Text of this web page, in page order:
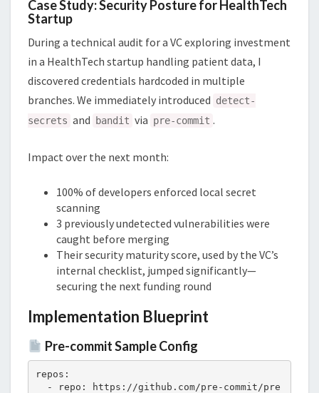
Case Study: Security Posture for HealthTech
Startup
During a technical audit for a VC exploring investment
in a HealthTech startup handling patient data, I
discovered credentials hardcoded in multiple
branches. We immediately introduced detect-
secrets and bandit via pre-commit .
Impact over the next month:
100% of developers enforced local secret
scanning
3 previously undetected vulnerabilities were
caught before merging
Their security maturity score, used by the VC’s
internal checklist, jumped significantly—
securing the next funding round
Implementation Blueprint
Pre-commit Sample Config
repos: